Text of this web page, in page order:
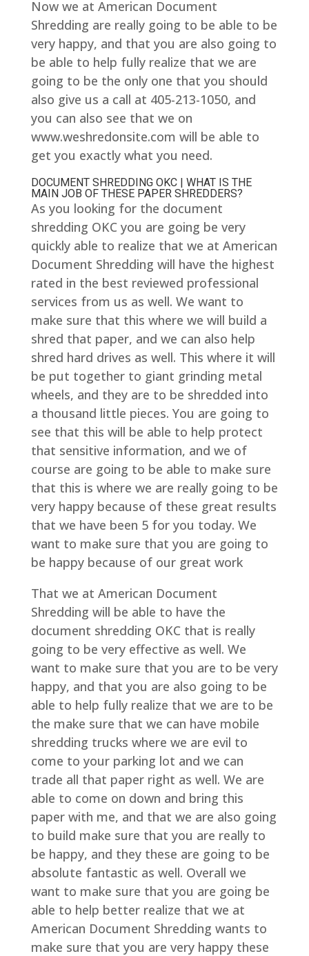
Now we at American Document
Shredding are really going to be able to be
very happy, and that you are also going to
be able to help fully realize that we are
going to be the only one that you should
also give us a call at 405-213-1050, and
you can also see that we on
www.weshredonsite.com will be able to
get you exactly what you need.
DOCUMENT SHREDDING OKC | WHAT IS THE
MAIN JOB OF THESE PAPER SHREDDERS?
As you looking for the document
shredding OKC you are going be very
quickly able to realize that we at American
Document Shredding will have the highest
rated in the best reviewed professional
services from us as well. We want to
make sure that this where we will build a
shred that paper, and we can also help
shred hard drives as well. This where it will
be put together to giant grinding metal
wheels, and they are to be shredded into
a thousand little pieces. You are going to
see that this will be able to help protect
that sensitive information, and we of
course are going to be able to make sure
that this is where we are really going to be
very happy because of these great results
that we have been 5 for you today. We
want to make sure that you are going to
be happy because of our great work
That we at American Document
Shredding will be able to have the
document shredding OKC that is really
going to be very effective as well. We
want to make sure that you are to be very
happy, and that you are also going to be
able to help fully realize that we are to be
the make sure that we can have mobile
shredding trucks where we are evil to
come to your parking lot and we can
trade all that paper right as well. We are
able to come on down and bring this
paper with me, and that we are also going
to build make sure that you are really to
be happy, and they these are going to be
absolute fantastic as well. Overall we
want to make sure that you are going be
able to help better realize that we at
American Document Shredding wants to
make sure that you are very happy these